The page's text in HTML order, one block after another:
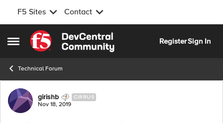
F5 Sites Contact
Open Side Menu
Skip to content
RegisterSign In
Technical Forum
Forum Discussion
girishb CIRRUS
Nov 18, 2019